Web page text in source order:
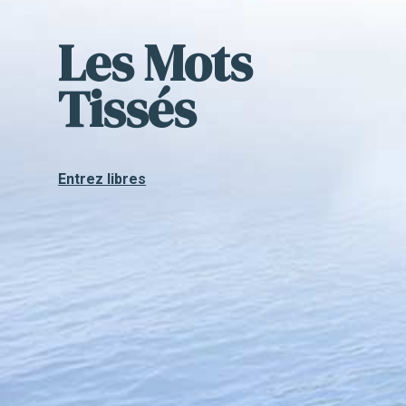
Les Mots
Tissés
Entrez libres